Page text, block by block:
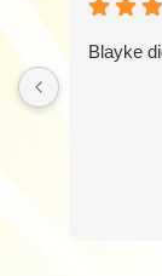
Blayke